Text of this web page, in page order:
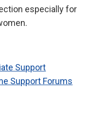
especially for
Support
Support Forums